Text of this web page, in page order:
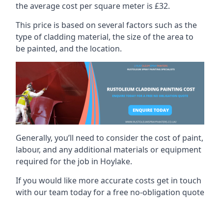
the average cost per square meter is £32.
This price is based on several factors such as the
type of cladding material, the size of the area to
be painted, and the location.
Generally, you’ll need to consider the cost of paint,
labour, and any additional materials or equipment
required for the job in Hoylake.
If you would like more accurate costs get in touch
with our team today for a free no-obligation quote